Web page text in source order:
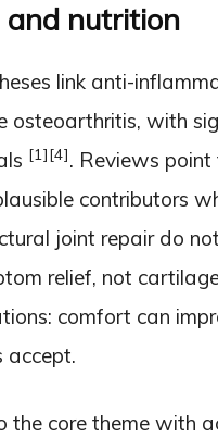
nutrition
link anti-
osteoarthritis, with
[1][4]. Reviews
contributors
joint repair do
relief, not
comfort can
accept.
the core theme